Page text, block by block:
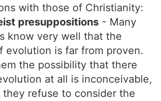
with those of Christianity:
presuppositions - Many
know very well that the
evolution is far from proven.
the possibility that there
at all is inconceivable,
they refuse to consider the